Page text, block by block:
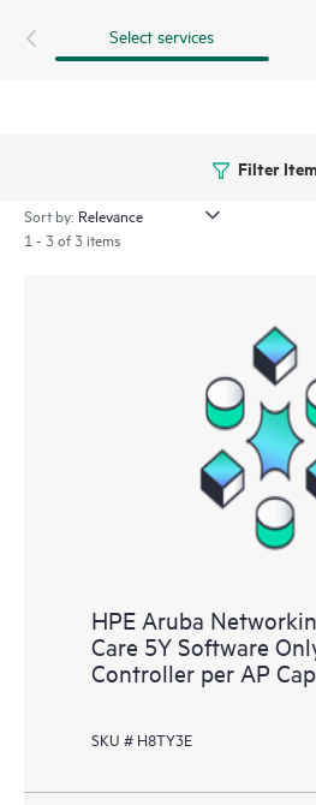
Select services
Filter
Sort by:
1 - 3 of 3 items
HPE Aruba
Care 5Y Software
Controller per AP
SKU # H8TY3E